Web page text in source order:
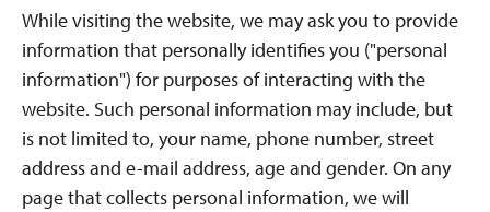
While visiting the website, we may ask you to provide
information that personally identifies you ("personal
information") for purposes of interacting with the
website. Such personal information may include, but
is not limited to, your name, phone number, street
address and e-mail address, age and gender. On any
page that collects personal information, we will